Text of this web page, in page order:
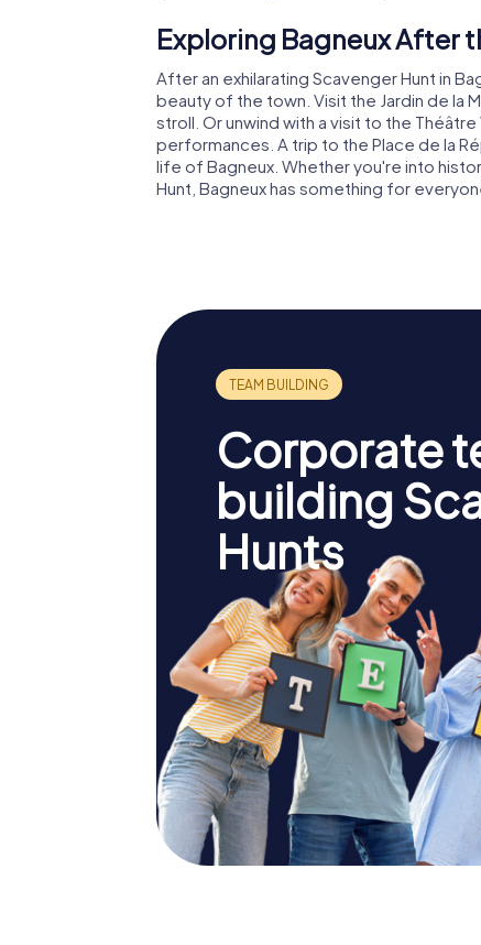
Exploring Bagneux After
After an exhilarating Scavenger Hunt in
beauty of the town. Visit the Jardin de la
stroll. Or unwind with a visit to the
performances. A trip to the Place de la
life of Bagneux. Whether you're into
Hunt, Bagneux has something for
Corporate
building
Hunts